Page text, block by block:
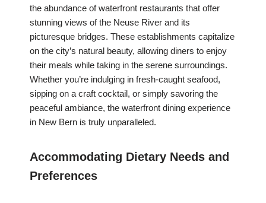
the abundance of waterfront restaurants that offer
stunning views of the Neuse River and its
picturesque bridges. These establishments capitalize
on the city’s natural beauty, allowing diners to enjoy
their meals while taking in the serene surroundings.
Whether you’re indulging in fresh-caught seafood,
sipping on a craft cocktail, or simply savoring the
peaceful ambiance, the waterfront dining experience
in New Bern is truly unparalleled.
Accommodating Dietary Needs and
Preferences